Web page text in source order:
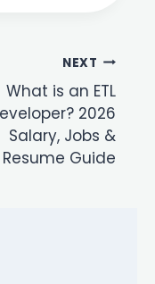
NEXT
What is an ETL
2026
Salary, Jobs &
Resume Guide